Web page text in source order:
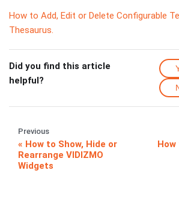
How to Add, Edit or Delete Configurable
Thesaurus.
Did you find this article
helpful?
Previous
How to Show, Hide or
Rearrange VIDIZMO
Widgets
How